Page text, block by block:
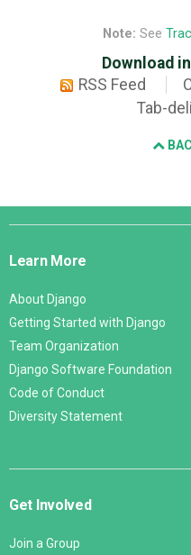
Note: See
Download
RSS Feed
Tab-
Django
Learn More
About Django
Getting Started with Django
Team Organization
Django Software Foundation
Code of Conduct
Diversity Statement
Get Involved
Join a Group